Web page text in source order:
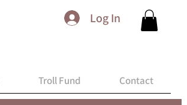
Log In
Troll Fund Contact